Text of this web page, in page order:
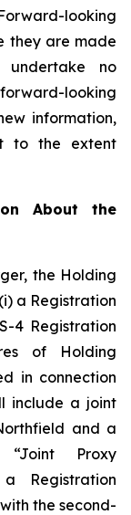
looking
they are made
undertake no
looking
information,
to the extent
About the
the Holding
a Registration
4 Registration
of Holding
in connection
include a joint
and a
Proxy
Registration
the second-